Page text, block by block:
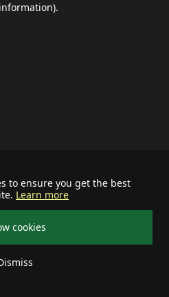
to ensure you get the best
Learn more
cookies